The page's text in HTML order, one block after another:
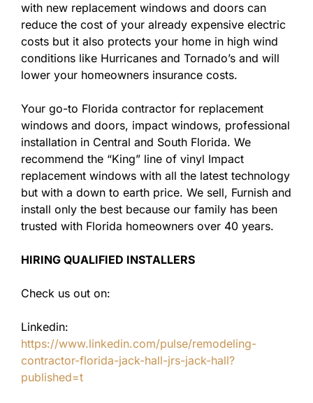
with new replacement windows and doors can
reduce the cost of your already expensive electric
costs but it also protects your home in high wind
conditions like Hurricanes and Tornado’s and will
lower your homeowners insurance costs.
Your go-to Florida contractor for replacement
windows and doors, impact windows, professional
installation in Central and South Florida. We
recommend the “King” line of vinyl Impact
replacement windows with all the latest technology
but with a down to earth price. We sell, Furnish and
install only the best because our family has been
trusted with Florida homeowners over 40 years.
HIRING QUALIFIED INSTALLERS
Check us out on:
Linkedin:
https://www.linkedin.com/pulse/remodeling-
contractor-florida-jack-hall-jrs-jack-hall?
published=t